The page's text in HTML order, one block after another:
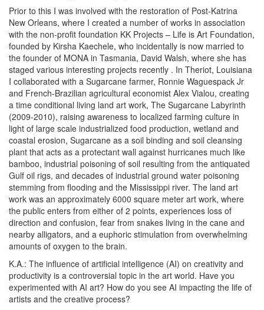
Prior to this I was involved with the restoration of Post-Katrina
New Orleans, where I created a number of works in association
with the non-profit foundation KK Projects – Life is Art Foundation,
founded by Kirsha Kaechele, who incidentally is now married to
the founder of MONA in Tasmania, David Walsh, where she has
staged various interesting projects recently . In Theriot, Louisiana
I collaborated with a Sugarcane farmer, Ronnie Waguespack Jr
and French-Brazilian agricultural economist Alex Vialou, creating
a time conditional living land art work, The Sugarcane Labyrinth
(2009-2010), raising awareness to localized farming culture in
light of large scale industrialized food production, wetland and
coastal erosion, Sugarcane as a soil binding and soil cleansing
plant that acts as a protectant wall against hurricanes much like
bamboo, industrial poisoning of soil resulting from the antiquated
Gulf oil rigs, and decades of industrial ground water poisoning
stemming from flooding and the Mississippi river. The land art
work was an approximately 6000 square meter art work, where
the public enters from either of 2 points, experiences loss of
direction and confusion, fear from snakes living in the cane and
nearby alligators, and a euphoric stimulation from overwhelming
amounts of oxygen to the brain.
K.A.: The influence of artificial intelligence (AI) on creativity and
productivity is a controversial topic in the art world. Have you
experimented with AI art? How do you see AI impacting the life of
artists and the creative process?